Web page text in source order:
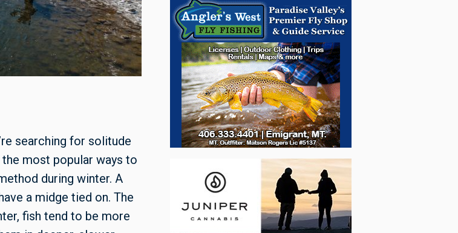
searching for solitude
most popular ways to
during winter. A
a midge tied on. The
fish tend to be more